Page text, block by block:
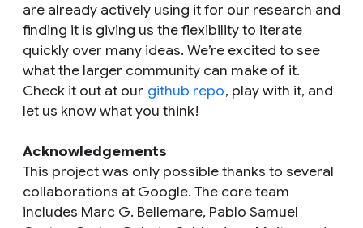
are already actively using it for our research and
finding it is giving us the flexibility to iterate
quickly over many ideas. We’re excited to see
what the larger community can make of it.
Check it out at our github repo, play with it, and
let us know what you think!
Acknowledgements
This project was only possible thanks to several
collaborations at Google. The core team
includes Marc G. Bellemare, Pablo Samuel